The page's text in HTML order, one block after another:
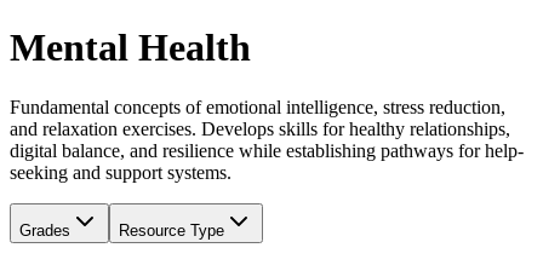
Mental Health
Fundamental concepts of emotional intelligence, stress reduction,
and relaxation exercises. Develops skills for healthy relationships,
digital balance, and resilience while establishing pathways for help-
seeking and support systems.
Grades Resource Type